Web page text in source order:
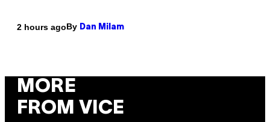
2 hours agoBy Dan Milam
MORE
FROM VICE